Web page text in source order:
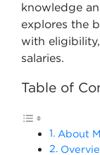
knowledge
explores the
with
salaries.
Table of
About